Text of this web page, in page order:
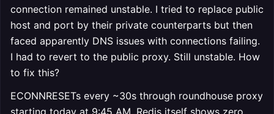
connection remained unstable. I tried to replace public
host and port by their private counterparts but then
faced apparently DNS issues with connections failing.
I had to revert to the public proxy. Still unstable. How
to fix this?
ECONNRESETs every ~30s through roundhouse proxy
starting today at 9:45 AM, Redis itself shows zero